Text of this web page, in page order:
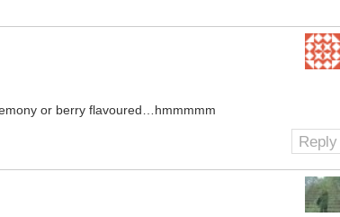
or berry flavoured…hmmmmm
Reply